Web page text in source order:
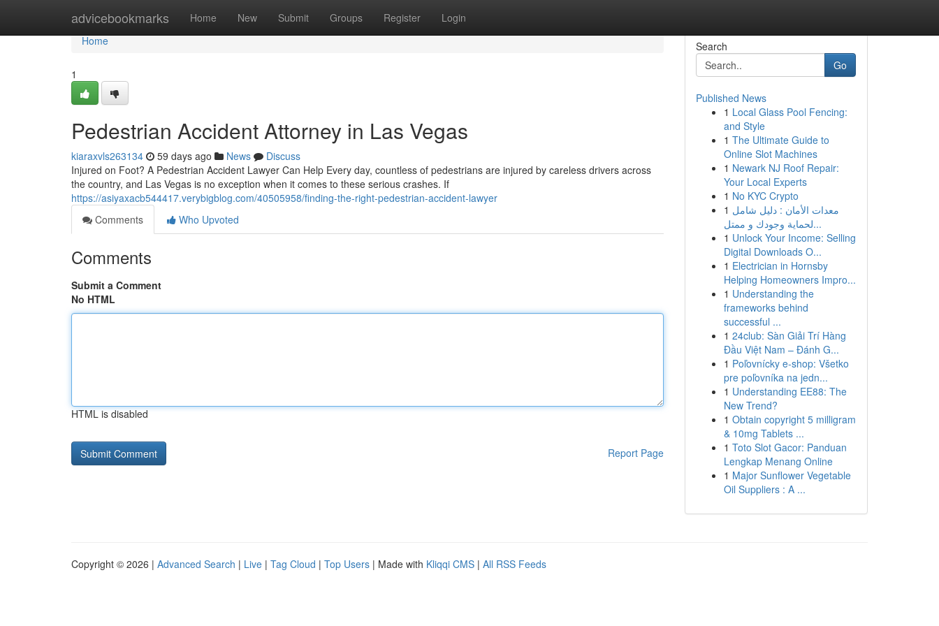
advicebookmarks Home New Submit Groups Register Login
Home
Home
1
Pedestrian Accident Attorney in Las Vegas
kiaraxvls263134 59 days ago News
Discuss
Injured on Foot? A Pedestrian Accident Lawyer Can Help Every day, countless of pedestrians are injured by careless drivers across
the country, and Las Vegas is no exception when it comes to these serious crashes. If
https://asiyaxacb544417.verybigblog.com/40505958/finding-the-right-pedestrian-accident-lawyer
Comments
Who Upvoted
Comments
Submit a Comment
No HTML
HTML is disabled
Report Page
Search
Go
Published News
1 Local Glass Pool Fencing:
and Style
1 The Ultimate Guide to
Online Slot Machines
1 Newark NJ Roof Repair:
Your Local Experts
1 No KYC Crypto
1 معدات الأمان : دليل شامل
لحماية وجودك و ممتل...
1 Unlock Your Income: Selling
Digital Downloads O...
1 Electrician in Hornsby
Helping Homeowners Impro...
1 Understanding the
frameworks behind
successful ...
1 24club: Sàn Giải Trí Hàng
Đầu Việt Nam – Đánh G...
1 Poľovnícky e-shop: Všetko
pre poľovníka na jedn...
1 Understanding EE88: The
New Trend?
1 Obtain copyright 5 milligram
& 10mg Tablets ...
1 Toto Slot Gacor: Panduan
Lengkap Menang Online
1 Major Sunflower Vegetable
Oil Suppliers : A ...
Copyright © 2026 | Advanced Search | Live | Tag Cloud | Top Users | Made with Kliqqi CMS | All RSS Feeds